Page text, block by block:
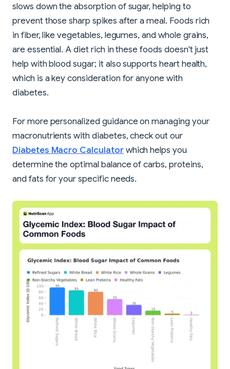
slows down the absorption of sugar, helping to
prevent those sharp spikes after a meal. Foods rich
in fiber, like vegetables, legumes, and whole grains,
are essential. A diet rich in these foods doesn't just
help with blood sugar; it also supports heart health,
which is a key consideration for anyone with
diabetes.
For more personalized guidance on managing your
macronutrients with diabetes, check out our
Diabetes Macro Calculatorwhich helps you
determine the optimal balance of carbs, proteins,
and fats for your specific needs.